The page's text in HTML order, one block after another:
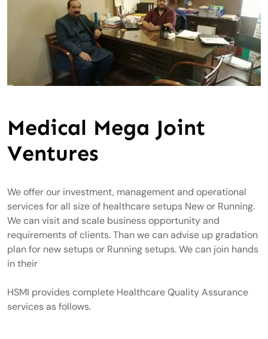
Medical Mega Joint
Ventures
We offer our investment, management and operational
services for all size of healthcare setups New or Running.
We can visit and scale business opportunity and
requirements of clients. Than we can advise up gradation
plan for new setups or Running setups. We can join hands
in their
HSMI provides complete Healthcare Quality Assurance
services as follows.